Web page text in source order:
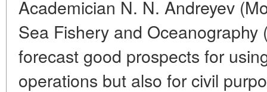
Academician N. N. Andreyev
Sea Fishery and
forecast good prospects for
operations but also for civil